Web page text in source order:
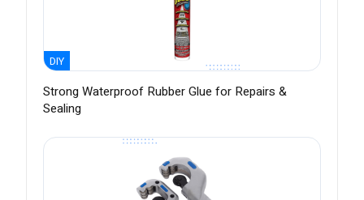
DIY
Strong Waterproof Rubber Glue for Repairs &
Sealing